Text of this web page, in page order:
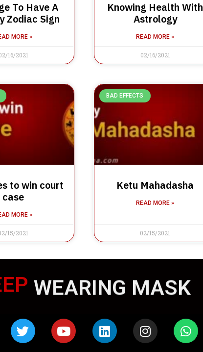
To Have A
Zodiac Sign
MORE »
16/2021
Knowing Health With
Astrology
READ MORE »
02/16/2021
to win court
case
MORE »
15/2021
BAD EFFECTS
Ketu Mahadasha
READ MORE »
02/15/2021
WEARING MASK